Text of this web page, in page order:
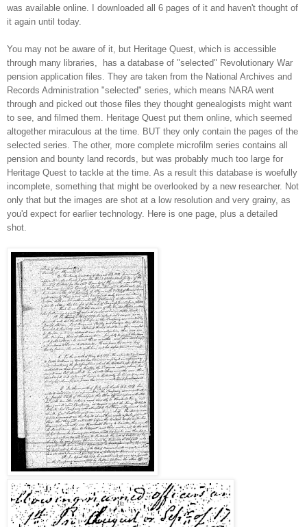
was available online. I downloaded all 6 pages of it and haven't thought of
it again until today.
You may not be aware of it, but Heritage Quest, which is accessible
through many libraries, has a database of "selected" Revolutionary War
pension application files. They are taken from the National Archives and
Records Administration "selected" series, which means NARA went
through and picked out those files they thought genealogists might want
to see, and filmed them. Heritage Quest put them online, which seemed
altogether miraculous at the time. BUT they only contain the pages of the
selected series. The other, more complete microfilm series contains all
pension and bounty land records, but was probably much too large for
Heritage Quest to tackle at the time. As a result this database is woefully
incomplete, something that might be overlooked by a new researcher. Not
only that but the images are shot at a low resolution and very grainy, as
you'd expect for earlier technology. Here is one page, plus a detailed
shot.